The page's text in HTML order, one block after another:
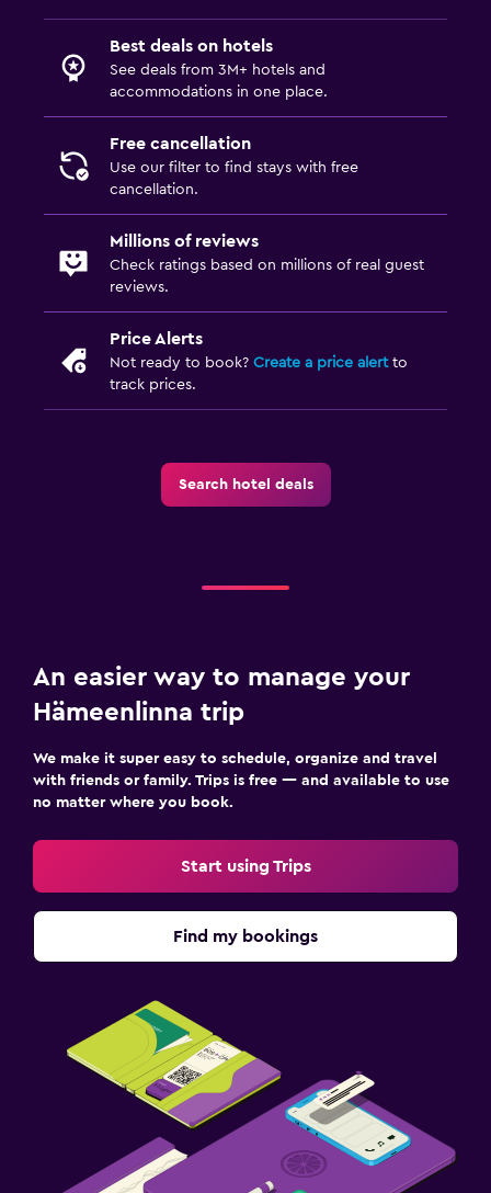
Carpeted
Services and conveniences
Business center
Wake-up service
Hammam (Turkish bath)
Room service
Ski equipment rental (on site)
Key card access
24hr front desk
Conference rooms
Massage
Sauna
Outdoor
Outdoor furniture
Balcony
Child pool
Best deals on hotels
See deals from 3M+ hotels and
accommodations in one place.
Free cancellation
Use our filter to find stays with free
cancellation.
Millions of reviews
Check ratings based on millions of real guest
reviews.
Price Alerts
Not ready to book? Create a price alertto
track prices.
Search hotel deals
An easier way to manage your
Hämeenlinna trip
We make it super easy to schedule, organize and travel
with friends or family. Trips is free — and available to use
no matter where you book.
Start using Trips
Find my bookings